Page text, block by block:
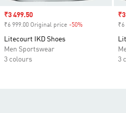
Sale price
₹3 499.50
₹6 999.00 Original price -50%
Litecourt IKD Shoes
Men Sportswear
3 colours
₹6
3